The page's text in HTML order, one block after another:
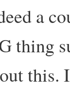
a
thing
this.